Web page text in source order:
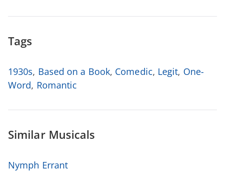
Tags
1930s, Based on a Book, Comedic, Legit, One-
Word, Romantic
Similar Musicals
Nymph Errant